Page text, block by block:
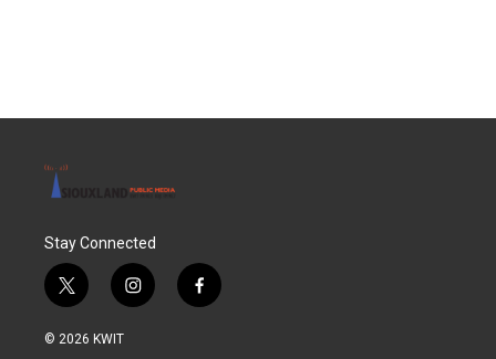
Stay Connected
t
w
i
i
n
f
a
© 2026 KWIT